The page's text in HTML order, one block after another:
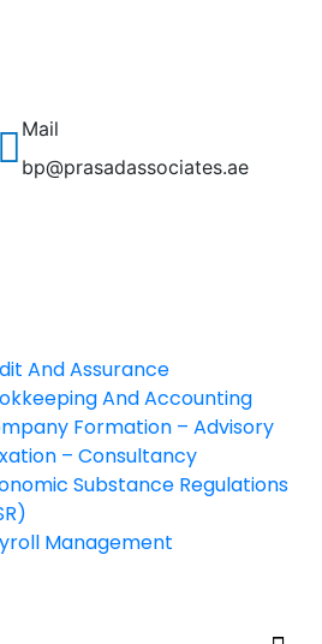
Mail
bp@prasadassociates.ae
And Assurance
And Accounting
Formation – Advisory
– Consultancy
Substance Regulations
Management